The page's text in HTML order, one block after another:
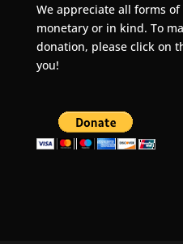
We appreciate all forms
monetary or in kind. To
donation, please click on
you!